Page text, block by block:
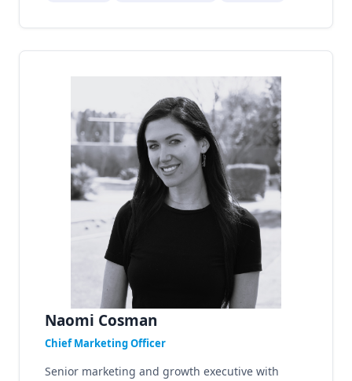
Naomi Cosman
Chief Marketing Officer
Senior marketing and growth executive with